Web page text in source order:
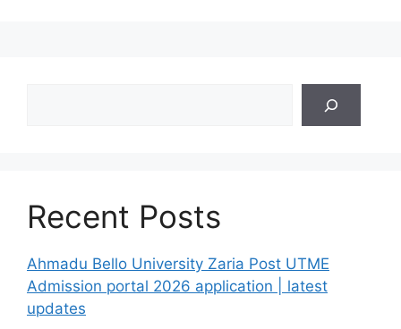
Recent Posts
Ahmadu Bello University Zaria Post UTME
Admission portal 2026 application | latest
updates